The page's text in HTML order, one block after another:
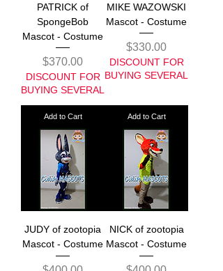
PATRICK of
SpongeBob
Mascot - Costume
Price
$370.00
DISCOUNT FOR
BUYING SEVERAL
Add to Cart
MIKE WAZOWSKI
Mascot - Costume
Price
$330.00
DISCOUNT FOR
BUYING SEVERAL
Add to Cart
JUDY of zootopia
Mascot - Costume
NICK of zootopia
Mascot - Costume